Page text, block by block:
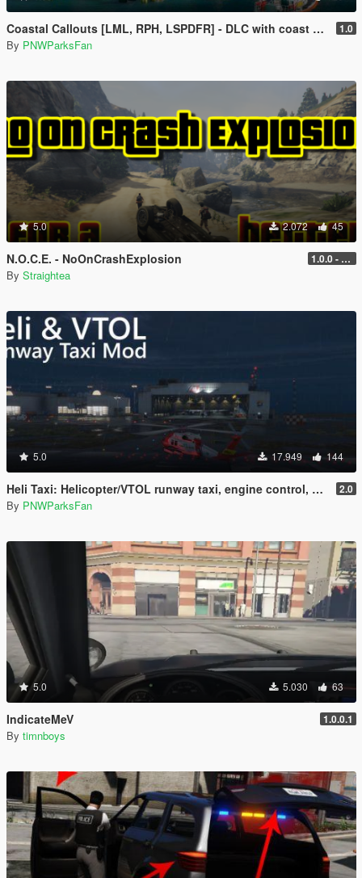
Coastal Callouts [LML, RPH, LSPDFR] - DLC with coast guard boats, helicopters, planes, and maps + script with helicopter hoist, boat towing, missions, and more 1.0
By PNWParksFan
5.0 2.072 45
N.O.C.E. - NoOnCrashExplosion 1.0.0 - with RPH and ScriptHook support
By Straightea
5.0 17.949 144
Heli Taxi: Helicopter/VTOL runway taxi, engine control, and pusher prop script 2.0
By PNWParksFan
5.0 5.030 63
IndicateMeV 1.0.0.1
By timnboys